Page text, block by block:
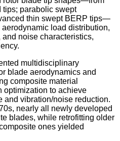
tips; parabolic swept
thin swept BERP tips—
load distribution,
noise characteristics,
multidisciplinary
blade aerodynamics and
composite material
optimization to achieve
and vibration/noise reduction.
nearly all newly developed
blades, while retrofitting older
ones yielded